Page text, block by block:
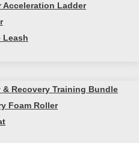
Acceleration Ladder
Leash
Recovery Training Bundle
Foam Roller
is the heartbeat
It boosts your heart
heart, and
health.
not only support
lowers the…